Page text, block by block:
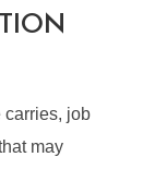
carries, job
may